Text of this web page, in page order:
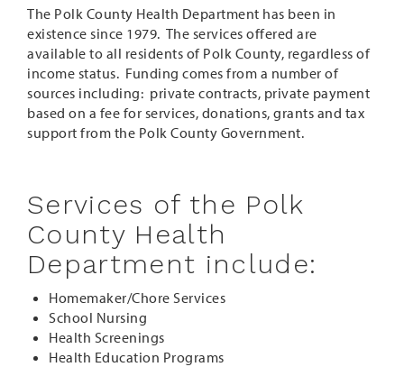
The Polk County Health Department has been in
existence since 1979. The services offered are
available to all residents of Polk County, regardless of
income status. Funding comes from a number of
sources including: private contracts, private payment
based on a fee for services, donations, grants and tax
support from the Polk County Government.
Services of the Polk
County Health
Department include:
Homemaker/Chore Services
School Nursing
Health Screenings
Health Education Programs